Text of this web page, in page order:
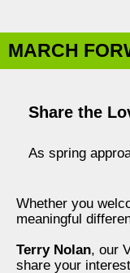
MARCH
Share the
As spring
Whether you
meaningful
Terry Nolan, our
share your